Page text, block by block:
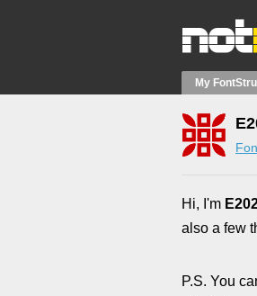
My
Hi, I'm
also a few
P.S. You